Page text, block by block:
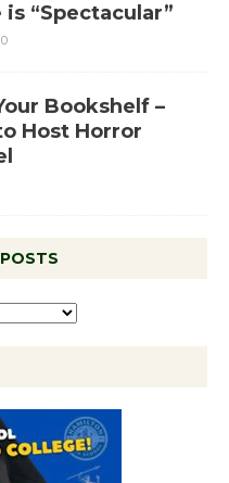
“Spectacular”
0
Bookshelf –
Host Horror